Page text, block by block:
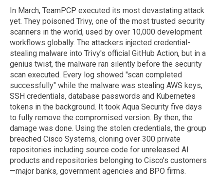
In March, TeamPCP executed its most devastating attack
yet. They poisoned Trivy, one of the most trusted security
scanners in the world, used by over 10,000 development
workflows globally. The attackers injected credential-
stealing malware into Trivy's official GitHub Action, but in a
genius twist, the malware ran silently before the security
scan executed. Every log showed "scan completed
successfully" while the malware was stealing AWS keys,
SSH credentials, database passwords and Kubernetes
tokens in the background. It took Aqua Security five days
to fully remove the compromised version. By then, the
damage was done. Using the stolen credentials, the group
breached Cisco Systems, cloning over 300 private
repositories including source code for unreleased AI
products and repositories belonging to Cisco's customers
—major banks, government agencies and BPO firms.